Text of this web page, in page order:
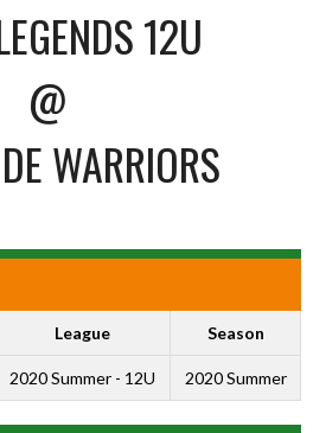
12U
@
WARRIORS
League Season
2020 Summer - 12U 2020 Summer